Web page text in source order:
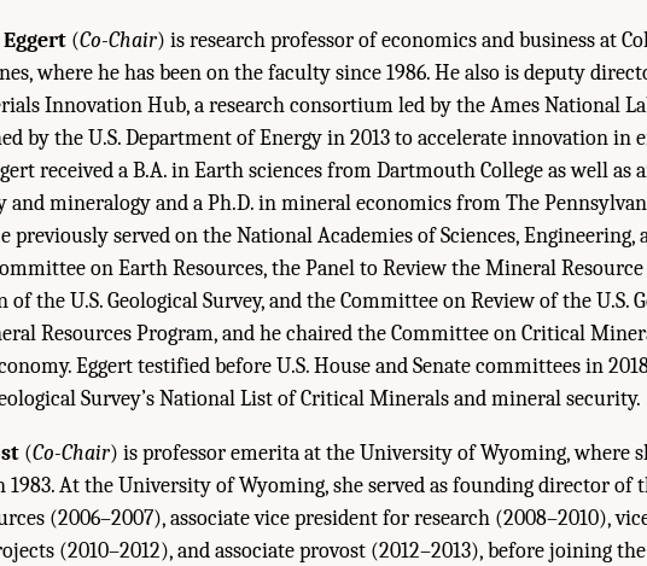
(Co-Chair) is research professor of economics and business at
where he has been on the faculty since 1986. He also is deputy
Innovation Hub, a research consortium led by the Ames National
by the U.S. Department of Energy in 2013 to accelerate innovation in
received a B.A. in Earth sciences from Dartmouth College as well as
and mineralogy and a Ph.D. in mineral economics from The
previously served on the National Academies of Sciences, Engineering,
on Earth Resources, the Panel to Review the Mineral Resource
of the U.S. Geological Survey, and the Committee on Review of the U.S.
Resources Program, and he chaired the Committee on Critical
Eggert testified before U.S. House and Senate committees in
Survey’s National List of Critical Minerals and mineral security.
(Co-Chair) is professor emerita at the University of Wyoming, where
At the University of Wyoming, she served as founding director of
(2006–2007), associate vice president for research (2008–2010),
(2010–2012), and associate provost (2012–2013), before joining